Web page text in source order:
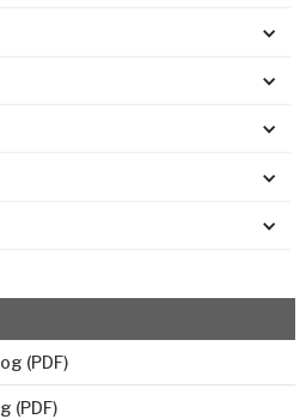
(PDF)
(PDF)